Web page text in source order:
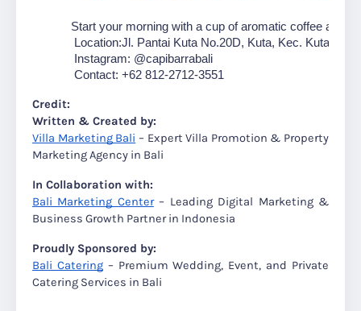
Start your morning with a cup of aromatic coffee at
Location:Jl. Pantai Kuta No.20D, Kuta, Kec. Kuta,
Instagram: @capibarrabali
Contact: +62 812-2712-3551
Credit:
Written & Created by:
Villa Marketing Bali – Expert Villa Promotion & Property
Marketing Agency in Bali
In Collaboration with:
Bali Marketing Center– Leading Digital Marketing &
Business Growth Partner in Indonesia
Proudly Sponsored by:
Bali Catering– Premium Wedding, Event, and Private
Catering Services in Bali